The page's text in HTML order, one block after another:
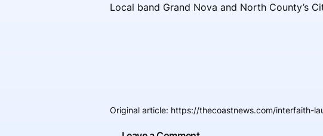
Local band Grand Nova and North County’s
Original article: https://thecoastnews.com/interfaith-